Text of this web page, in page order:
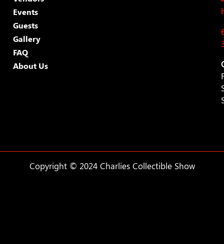
Events
Guests
Gallery
FAQ
About Us
Copyright © 2024 Charlies Collectible Show